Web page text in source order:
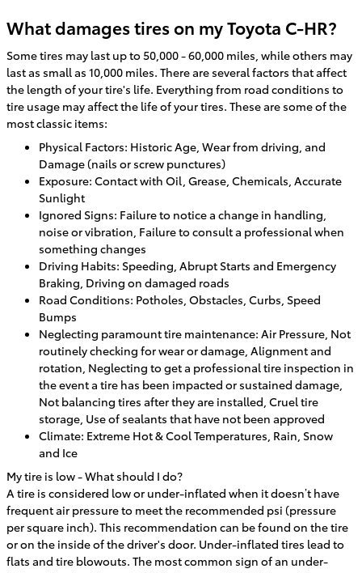
What damages tires on my Toyota C-HR?
Some tires may last up to 50,000 - 60,000 miles, while others may
last as small as 10,000 miles. There are several factors that affect
the length of your tire's life. Everything from road conditions to
tire usage may affect the life of your tires. These are some of the
most classic items:
Physical Factors: Historic Age, Wear from driving, and
Damage (nails or screw punctures)
Exposure: Contact with Oil, Grease, Chemicals, Accurate
Sunlight
Ignored Signs: Failure to notice a change in handling,
noise or vibration, Failure to consult a professional when
something changes
Driving Habits: Speeding, Abrupt Starts and Emergency
Braking, Driving on damaged roads
Road Conditions: Potholes, Obstacles, Curbs, Speed
Bumps
Neglecting paramount tire maintenance: Air Pressure, Not
routinely checking for wear or damage, Alignment and
rotation, Neglecting to get a professional tire inspection in
the event a tire has been impacted or sustained damage,
Not balancing tires after they are installed, Cruel tire
storage, Use of sealants that have not been approved
Climate: Extreme Hot & Cool Temperatures, Rain, Snow
and Ice
My tire is low - What should I do?
A tire is considered low or under-inflated when it doesn’t have
frequent air pressure to meet the recommended psi (pressure
per square inch). This recommendation can be found on the tire
or on the inside of the driver's door. Under-inflated tires lead to
flats and tire blowouts. The most common sign of an under-